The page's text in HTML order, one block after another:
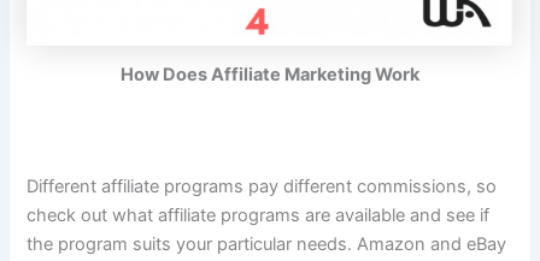
How Does Affiliate Marketing Work
Different affiliate programs pay different commissions, so
check out what affiliate programs are available and see if
the program suits your particular needs. Amazon and eBay